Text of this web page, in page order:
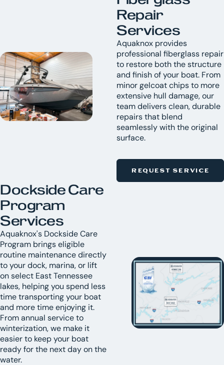
Repair
Services
Aquaknox provides
professional fiberglass repair
to restore both the structure
and finish of your boat. From
minor gelcoat chips to more
extensive hull damage, our
team delivers clean, durable
repairs that blend
seamlessly with the original
surface.
REQUEST SERVICE
Dockside Care
Program
Services
Aquaknox's Dockside Care
Program brings eligible
routine maintenance directly
to your dock, marina, or lift
on select East Tennessee
lakes, helping you spend less
time transporting your boat
and more time enjoying it.
From annual service to
winterization, we make it
easier to keep your boat
ready for the next day on the
water.